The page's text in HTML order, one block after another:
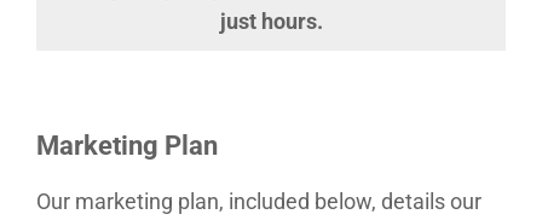
just hours.
Marketing Plan
Our marketing plan, included below, details our